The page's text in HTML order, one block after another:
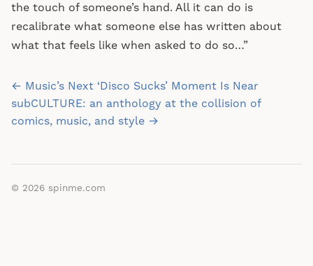
the touch of someone’s hand. All it can do is
recalibrate what someone else has written about
what that feels like when asked to do so…”
Post
navigation
← Music’s Next ‘Disco Sucks’ Moment Is Near
subCULTURE: an anthology at the collision of
comics, music, and style →
© 2026 spinme.com